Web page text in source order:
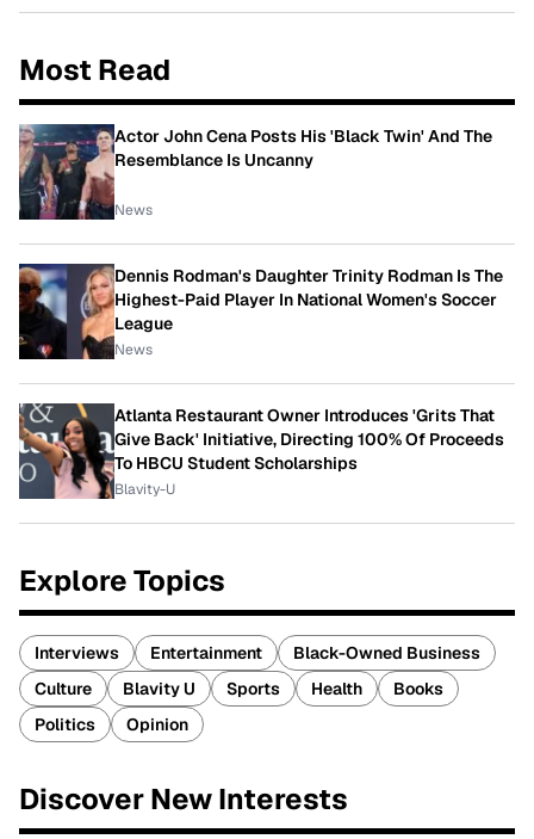
Most Read
Actor John Cena Posts His 'Black Twin' And The
Resemblance Is Uncanny
News
Dennis Rodman's Daughter Trinity Rodman Is The
Highest-Paid Player In National Women's Soccer
League
News
Atlanta Restaurant Owner Introduces 'Grits That
Give Back' Initiative, Directing 100% Of Proceeds
To HBCU Student Scholarships
Blavity-U
Explore Topics
Interviews Entertainment
Black-Owned Business
Culture
Blavity U Sports Health
Books
Politics
Opinion
Discover New Interests